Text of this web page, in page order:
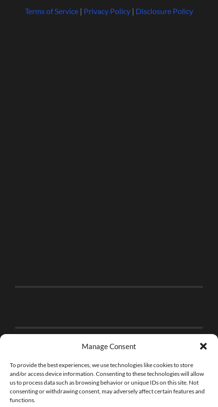
Manage Consent
To provide the best experiences, we use technologies like cookies to store
and/or access device information. Consenting to these technologies will allow
us to process data such as browsing behavior or unique IDs on this site. Not
consenting or withdrawing consent, may adversely affect certain features and
functions.
Terms of Service| Privacy Policy| Disclosure Policy